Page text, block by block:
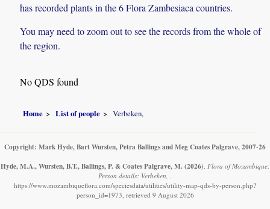
has recorded plants in the 6 Flora Zambesiaca countries.
You may need to zoom out to see the records from the whole of
the region.
No QDS found
Home List of people Verbeken,
Copyright: Mark Hyde, Bart Wursten, Petra Ballings and Meg Coates Palgrave, 2007-26
Hyde, M.A., Wursten, B.T., Ballings, P. & Coates Palgrave, M. (2026). Flora of Mozambique:
Person details: Verbeken, .
https://www.mozambiqueflora.com/speciesdata/utilities/utility-map-qds-by-person.php?
person_id=1973, retrieved 9 August 2026